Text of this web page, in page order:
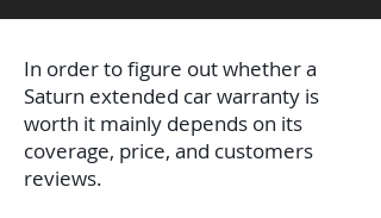
In order to figure out whether a
Saturn extended car warranty is
worth it mainly depends on its
coverage, price, and customers
reviews.